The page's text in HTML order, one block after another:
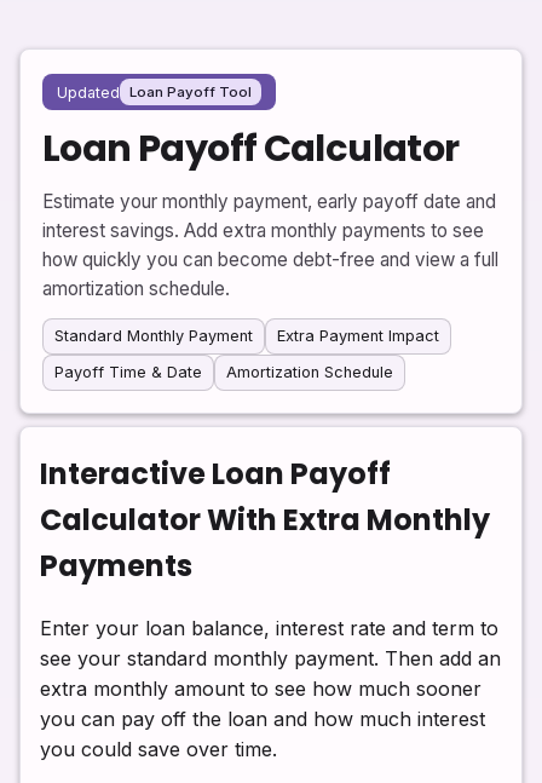
Updated Loan Payoff Tool
Loan Payoff Calculator
Estimate your monthly payment, early payoff date and
interest savings. Add extra monthly payments to see
how quickly you can become debt-free and view a full
amortization schedule.
Standard Monthly Payment
Extra Payment Impact
Payoff Time & Date
Amortization Schedule
Interactive Loan Payoff
Calculator With Extra Monthly
Payments
Enter your loan balance, interest rate and term to
see your standard monthly payment. Then add an
extra monthly amount to see how much sooner
you can pay off the loan and how much interest
you could save over time.